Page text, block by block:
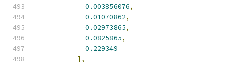
0.003856076,
0.01070862,
0.02973865,
0.0825865,
0.229349
],